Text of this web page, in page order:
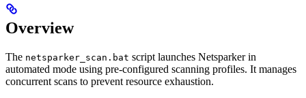
Overview
The netsparker_scan.bat script launches Netsparker in
automated mode using pre-configured scanning profiles. It manages
concurrent scans to prevent resource exhaustion.